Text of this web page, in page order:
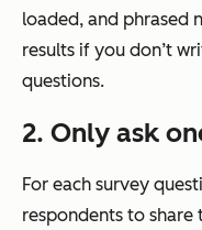
loaded, and phrased
results if you don’t
questions.
2. Only ask
For each survey
respondents to